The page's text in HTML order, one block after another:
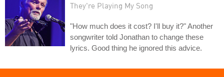
They're Playing My Song
"How much does it cost? I'll buy it?" Another
songwriter told Jonathan to change these
lyrics. Good thing he ignored this advice.